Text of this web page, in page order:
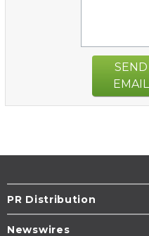
SEND
EMAIL
PR Distribution
Newswires